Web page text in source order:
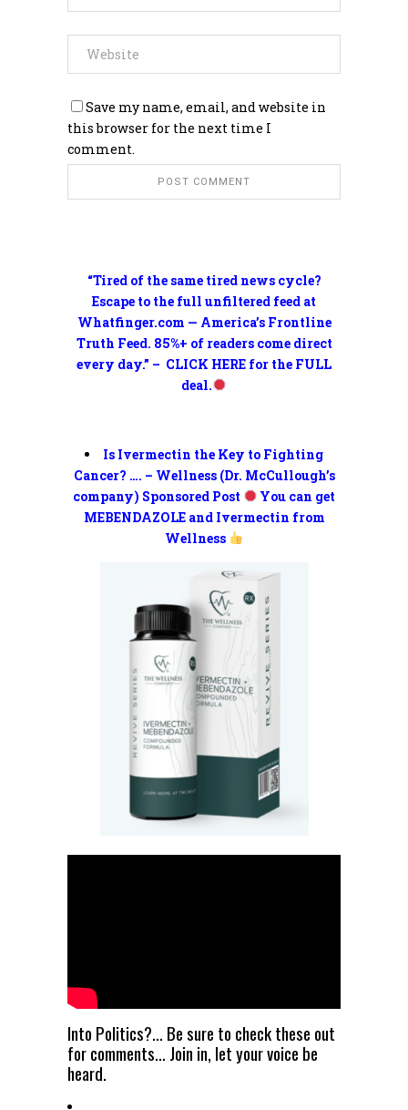
“Tired of the same tired news cycle?
Escape to the full unfiltered feed at
Whatfinger.com — America’s Frontline
Truth Feed. 85%+ of readers come direct
every day.” – CLICK HERE for the FULL
deal.
Is Ivermectin the Key to Fighting
Cancer? …. – Wellness (Dr. McCullough’s
company) Sponsored Post
You can get
MEBENDAZOLE and Ivermectin from
Wellness
Into Politics?… Be sure to check these out
for comments… Join in, let your voice be
heard.
Save my name, email, and website in
this browser for the next time I
comment.